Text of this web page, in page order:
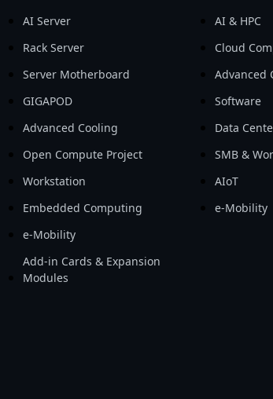
AI Server
Rack Server
Server Motherboard
GIGAPOD
Advanced Cooling
Open Compute Project
Workstation
Embedded Computing
e-Mobility
Add-in Cards & Expansion
Modules
AI & HPC
Cloud
Advanced
Software
Data
SMB &
AIoT
e-Mobility